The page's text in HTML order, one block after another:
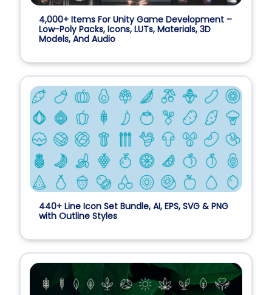
4,000+ Items For Unity Game Development –
Low-Poly Packs, Icons, LUTs, Materials, 3D
Models, And Audio
440+ Line Icon Set Bundle, AI, EPS, SVG & PNG
with Outline Styles